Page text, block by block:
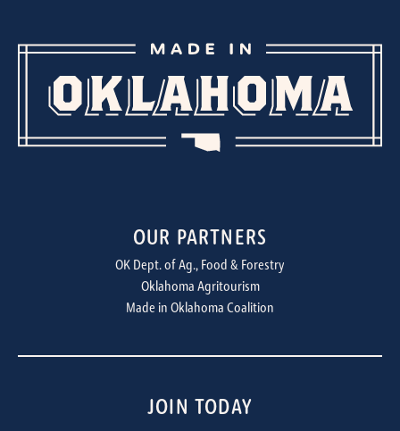
OUR PARTNERS
OK Dept. of Ag., Food & Forestry
Oklahoma Agritourism
Made in Oklahoma Coalition
JOIN TODAY